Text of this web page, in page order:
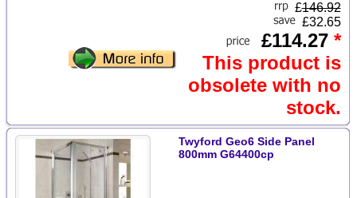
£146.92
£32.65
£114.27 *
This product is
obsolete with no
stock.
Twyford Geo6 Side Panel
800mm G64400cp